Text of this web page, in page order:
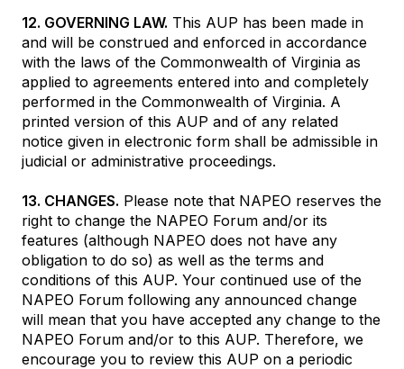
12. GOVERNING LAW. This AUP has been made in
and will be construed and enforced in accordance
with the laws of the Commonwealth of Virginia as
applied to agreements entered into and completely
performed in the Commonwealth of Virginia. A
printed version of this AUP and of any related
notice given in electronic form shall be admissible in
judicial or administrative proceedings.
13. CHANGES. Please note that NAPEO reserves the
right to change the NAPEO Forum and/or its
features (although NAPEO does not have any
obligation to do so) as well as the terms and
conditions of this AUP. Your continued use of the
NAPEO Forum following any announced change
will mean that you have accepted any change to the
NAPEO Forum and/or to this AUP. Therefore, we
encourage you to review this AUP on a periodic